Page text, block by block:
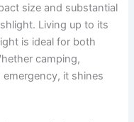
size and substantial
Living up to its
is ideal for both
camping,
it shines